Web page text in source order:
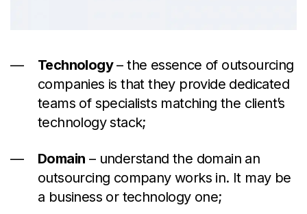
Technology– the essence of outsourcing
companies is that they provide dedicated
teams of specialists matching the client’s
technology stack;
Domain – understand the domain an
outsourcing company works in. It may be
a business or technology one;